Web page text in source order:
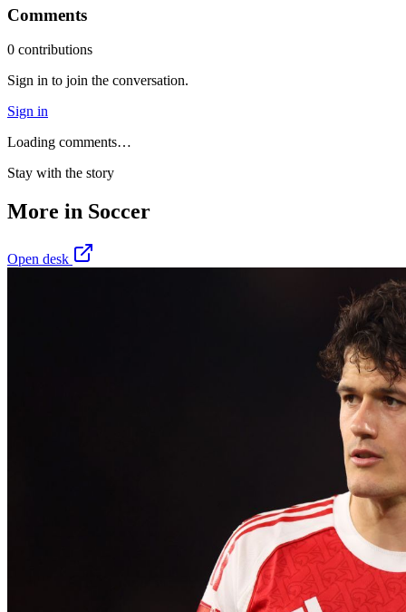
Comments
0 contributions
Sign in to join the conversation.
Sign in
Loading comments…
Stay with the story
More in Soccer
Open desk